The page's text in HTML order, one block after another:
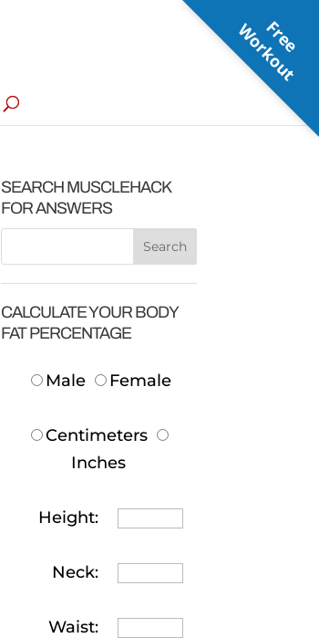
SEARCH MUSCLEHACK
FOR ANSWERS
CALCULATE YOUR BODY
FAT PERCENTAGE
Male Female
Centimeters
Inches
Height:
Neck:
Waist:
F
r
e
e
W
o
r
k
o
u
t